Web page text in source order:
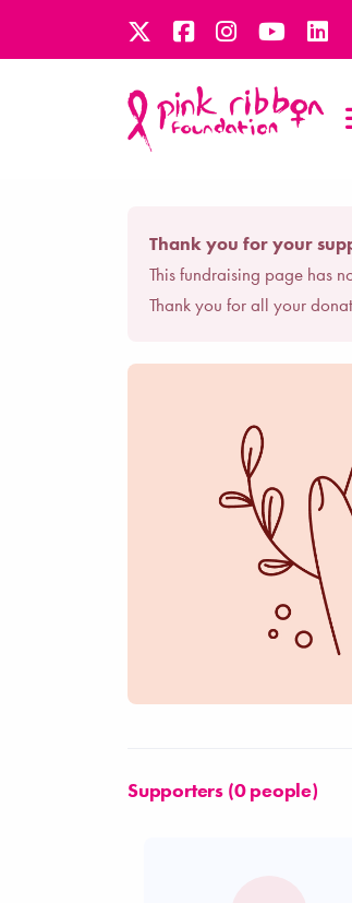
Thank you for your
This fundraising page has
Thank you for all your
Supporters (0 people)